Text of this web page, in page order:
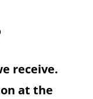
receive.
at the